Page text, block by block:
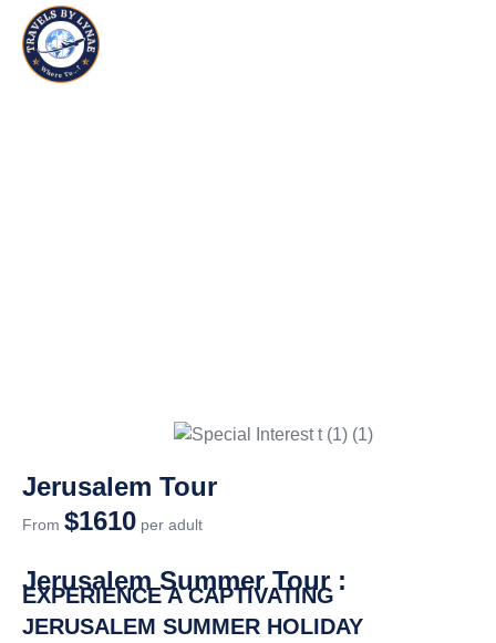
Jerusalem Tour
From $1610 per adult
Jerusalem Summer Tour :
EXPERIENCE A CAPTIVATING
JERUSALEM SUMMER HOLIDAY